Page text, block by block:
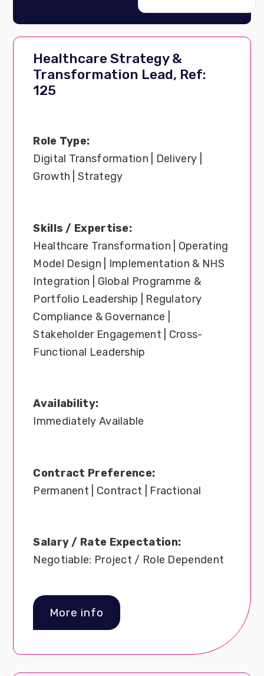
Healthcare Strategy &
Transformation Lead, Ref:
125
Role Type:
Digital Transformation | Delivery |
Growth | Strategy
Skills / Expertise:
Healthcare Transformation | Operating
Model Design | Implementation & NHS
Integration | Global Programme &
Portfolio Leadership | Regulatory
Compliance & Governance |
Stakeholder Engagement | Cross-
Functional Leadership
Availability:
Immediately Available
Contract Preference:
Permanent | Contract | Fractional
Salary / Rate Expectation:
Negotiable: Project / Role Dependent
More info